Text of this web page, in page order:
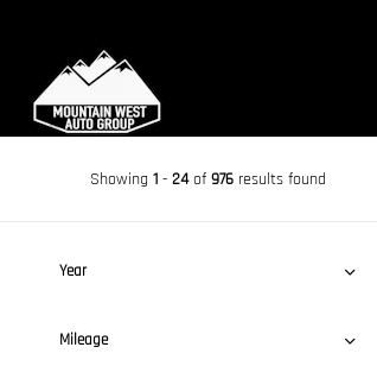
Showing 1- 24of 976results found
Year
Mileage